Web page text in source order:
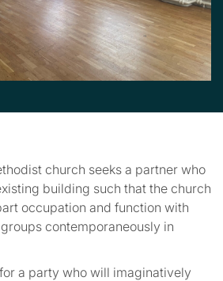
church seeks a partner who
building such that the church
occupation and function with
contemporaneously in
a party who will imaginatively